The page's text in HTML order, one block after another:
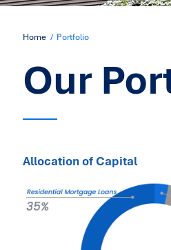
Home Portfolio
Our
Allocation of Capital